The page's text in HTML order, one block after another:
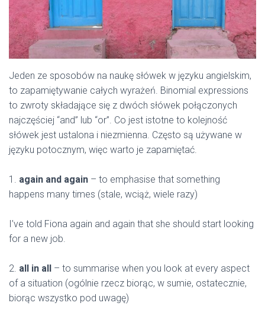
Jeden ze sposobów na naukę słówek w języku angielskim,
to zapamiętywanie całych wyrażeń. Binomial expressions
to zwroty składające się z dwóch słówek połączonych
najczęściej “and” lub “or”. Co jest istotne to kolejność
słówek jest ustalona i niezmienna. Często są używane w
języku potocznym, więc warto je zapamiętać.
1. again and again – to emphasise that something
happens many times (stale, wciąż, wiele razy)
I’ve told Fiona again and again that she should start looking
for a new job.
2. all in all – to summarise when you look at every aspect
of a situation (ogólnie rzecz biorąc, w sumie, ostatecznie,
biorąc wszystko pod uwagę)